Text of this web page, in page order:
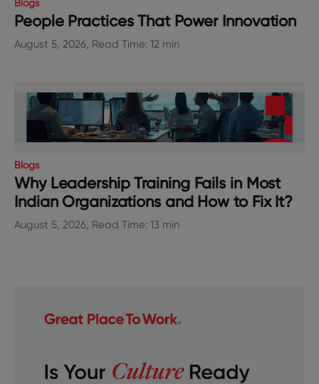
Blogs
People Practices That Power Innovation
August 5, 2026, Read Time: 12 min
Blogs
Why Leadership Training Fails in Most
Indian Organizations and How to Fix It?
August 5, 2026, Read Time: 13 min